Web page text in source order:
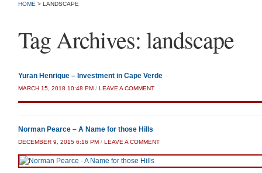
HOME > LANDSCAPE
Tag Archives: landscape
Yuran Henrique – Investment in Cape Verde
MARCH 15, 2018 10:48 PM / LEAVE A COMMENT
Norman Pearce – A Name for those Hills
DECEMBER 9, 2015 6:16 PM / LEAVE A COMMENT